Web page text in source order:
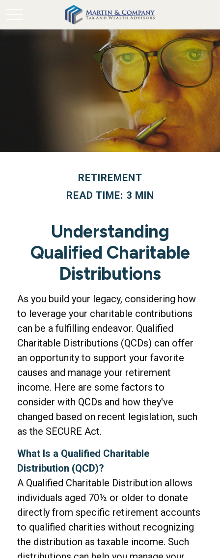
RETIREMENT
READ TIME: 3 MIN
Understanding
Qualified Charitable
Distributions
As you build your legacy, considering how
to leverage your charitable contributions
can be a fulfilling endeavor. Qualified
Charitable Distributions (QCDs) can offer
an opportunity to support your favorite
causes and manage your retirement
income. Here are some factors to
consider with QCDs and how they've
changed based on recent legislation, such
as the SECURE Act.
What Is a Qualified Charitable
Distribution (QCD)?
A Qualified Charitable Distribution allows
individuals aged 70½ or older to donate
directly from specific retirement accounts
to qualified charities without recognizing
the distribution as taxable income. Such